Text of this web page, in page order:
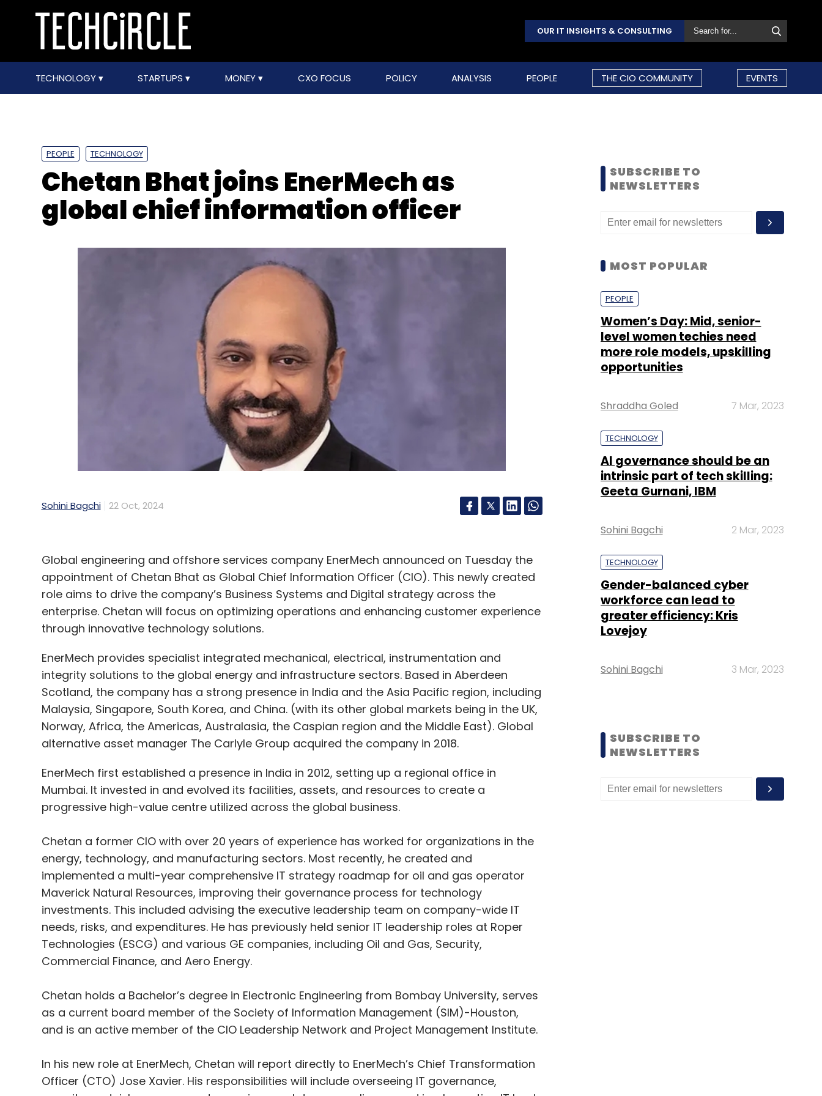
OUR IT INSIGHTS & CONSULTING
TECHNOLOGY STARTUPS MONEY CXO FOCUS POLICY ANALYSIS PEOPLE THE CIO COMMUNITY EVENTS
PEOPLE TECHNOLOGY
Chetan Bhat joins EnerMech as
global chief information officer
Sohini Bagchi 22 Oct, 2024
Global engineering and offshore services company EnerMech announced on Tuesday the
appointment of Chetan Bhat as Global Chief Information Officer (CIO). This newly created
role aims to drive the company’s Business Systems and Digital strategy across the
enterprise. Chetan will focus on optimizing operations and enhancing customer experience
through innovative technology solutions.
EnerMech provides specialist integrated mechanical, electrical, instrumentation and
integrity solutions to the global energy and infrastructure sectors. Based in Aberdeen
Scotland, the company has a strong presence in India and the Asia Pacific region, including
Malaysia, Singapore, South Korea, and China. (with its other global markets being in the UK,
Norway, Africa, the Americas, Australasia, the Caspian region and the Middle East). Global
alternative asset manager The Carlyle Group acquired the company in 2018.
EnerMech first established a presence in India in 2012, setting up a regional office in
Mumbai. It invested in and evolved its facilities, assets, and resources to create a
progressive high-value centre utilized across the global business.
Chetan a former CIO with over 20 years of experience has worked for organizations in the
energy, technology, and manufacturing sectors. Most recently, he created and
implemented a multi-year comprehensive IT strategy roadmap for oil and gas operator
Maverick Natural Resources, improving their governance process for technology
investments. This included advising the executive leadership team on company-wide IT
needs, risks, and expenditures. He has previously held senior IT leadership roles at Roper
Technologies (ESCG) and various GE companies, including Oil and Gas, Security,
Commercial Finance, and Aero Energy.
Chetan holds a Bachelor’s degree in Electronic Engineering from Bombay University, serves
as a current board member of the Society of Information Management (SIM)-Houston,
and is an active member of the CIO Leadership Network and Project Management Institute.
In his new role at EnerMech, Chetan will report directly to EnerMech’s Chief Transformation
Officer (CTO) Jose Xavier. His responsibilities will include overseeing IT governance,
SUBSCRIBE TO
NEWSLETTERS
MOST POPULAR
PEOPLE
Women’s Day: Mid, senior-
level women techies need
more role models, upskilling
opportunities
Shraddha Goled 7 Mar, 2023
TECHNOLOGY
AI governance should be an
intrinsic part of tech skilling:
Geeta Gurnani, IBM
Sohini Bagchi 2 Mar, 2023
TECHNOLOGY
Gender-balanced cyber
workforce can lead to
greater efficiency: Kris
Lovejoy
Sohini Bagchi 3 Mar, 2023
SUBSCRIBE TO
NEWSLETTERS